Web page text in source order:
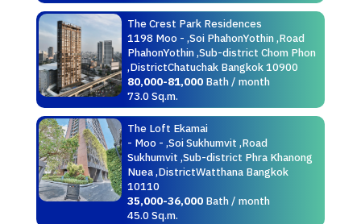
The Crest Park Residences
1198 Moo - ,Soi PhahonYothin ,Road
PhahonYothin ,Sub-district Chom Phon
,DistrictChatuchak Bangkok 10900
80,000-81,000Bath / month
73.0 Sq.m.
The Loft Ekamai
- Moo - ,Soi Sukhumvit ,Road
Sukhumvit ,Sub-district Phra Khanong
Nuea ,DistrictWatthana Bangkok
10110
35,000-36,000Bath / month
45.0 Sq.m.